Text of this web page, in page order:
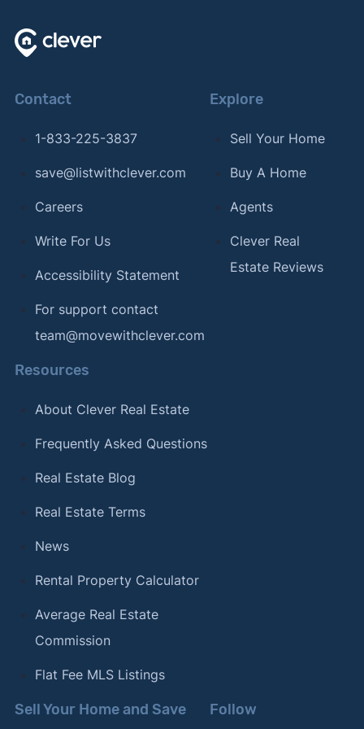
Contact
1-833-225-3837
save@listwithclever.com
Careers
Write For Us
Accessibility Statement
For support contact
team@movewithclever.com
Explore
Sell Your Home
Buy A Home
Agents
Clever Real
Estate Reviews
Resources
About Clever Real Estate
Frequently Asked Questions
Real Estate Blog
Real Estate Terms
News
Rental Property Calculator
Average Real Estate
Commission
Flat Fee MLS Listings
Sell Your Home and Save Follow